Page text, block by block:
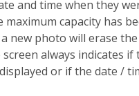
and time when they
maximum capacity has
new photo will erase
always indicates if
or if the date /